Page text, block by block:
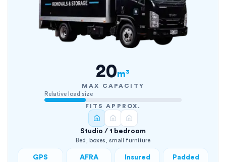
20m³
MAX CAPACITY
Relative load size
FITS APPROX.
Studio / 1 bedroom
Bed, boxes, small furniture
GPS AFRA Insured Padded